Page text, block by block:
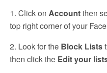
1. Click on Accountthen
top right corner of your
2. Look for the Block Lists
then click the Edit your